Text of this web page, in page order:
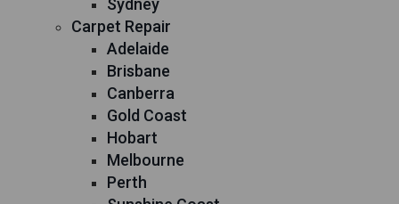
Sydney
Carpet Repair
Adelaide
Brisbane
Canberra
Gold Coast
Hobart
Melbourne
Perth